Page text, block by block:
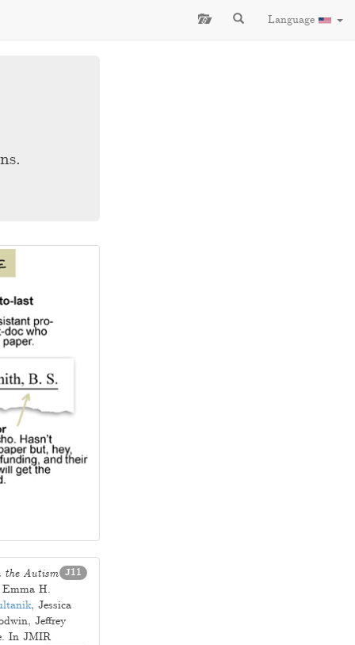
Language
J11
the Autism
Emma H.
, Jessica
, Jeffrey
. In JMIR